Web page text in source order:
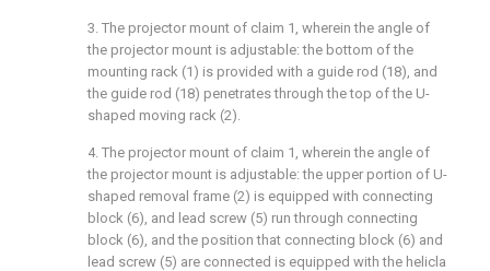
3. The projector mount of claim 1, wherein the angle of
the projector mount is adjustable: the bottom of the
mounting rack (1) is provided with a guide rod (18), and
the guide rod (18) penetrates through the top of the U-
shaped moving rack (2).
4. The projector mount of claim 1, wherein the angle of
the projector mount is adjustable: the upper portion of U-
shaped removal frame (2) is equipped with connecting
block (6), and lead screw (5) run through connecting
block (6), and the position that connecting block (6) and
lead screw (5) are connected is equipped with the helicla